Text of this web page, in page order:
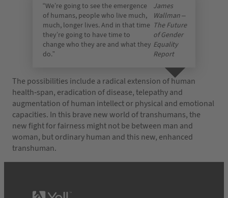
“We’re going to see the emergence
of humans, people who live much,
much, longer lives. And in that time
they’re going to have time to
change who they are and what they
do.”
James
Wallman –
The Future
of Gender
Equality
Report
The possibilities include a radical extension of human
health-span, eradication of disease, telepathy and
augmentation of human intellect or physical and emotional
capacities. In this brave new world of transhumans, the
new fight for fairness might not be between man and
woman, but ordinary human and this new, enhanced
transhuman.